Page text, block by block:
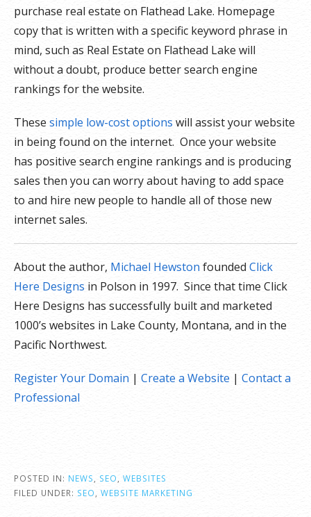
purchase real estate on Flathead Lake. Homepage
copy that is written with a specific keyword phrase in
mind, such as Real Estate on Flathead Lake will
without a doubt, produce better search engine
rankings for the website.
These simple low-cost options will assist your website
in being found on the internet. Once your website
has positive search engine rankings and is producing
sales then you can worry about having to add space
to and hire new people to handle all of those new
internet sales.
About the author, Michael HewstonfoundedClick
Here Designs in Polson in 1997. Since that time Click
Here Designs has successfully built and marketed
1000’s websites in Lake County, Montana, and in the
Pacific Northwest.
Register Your Domain | Create a Website | Contact a
Professional
POSTED IN: NEWS SEO
WEBSITES
FILED UNDER: SEO WEBSITE MARKETING